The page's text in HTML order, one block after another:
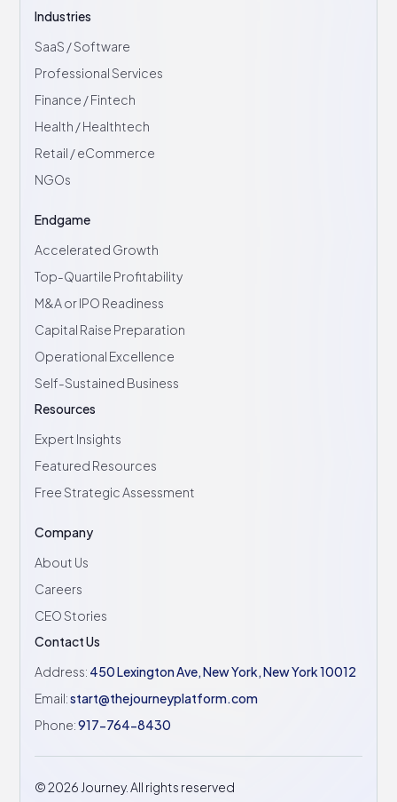
Industries
SaaS / Software
Professional Services
Finance / Fintech
Health / Healthtech
Retail / eCommerce
NGOs
Endgame
Accelerated Growth
Top-Quartile Profitability
M&A or IPO Readiness
Capital Raise Preparation
Operational Excellence
Self-Sustained Business
Resources
Expert Insights
Featured Resources
Free Strategic Assessment
Company
About Us
Careers
CEO Stories
Contact Us
Address: 450 Lexington Ave, New York, New York 10012
Email:start@thejourneyplatform.com
Phone:917-764-8430
©2026 Journey. All rights reserved